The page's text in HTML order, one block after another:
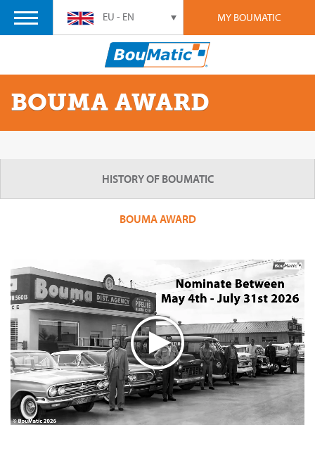
MY BOUMATIC
EU - EN
BOUMA AWARD
HISTORY OF BOUMATIC
BOUMA AWARD